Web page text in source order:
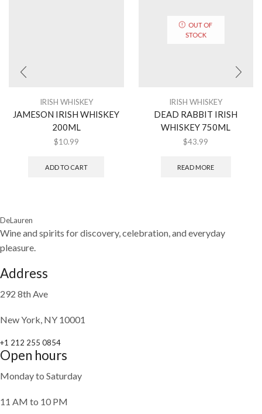
IRISH WHISKEY
JAMESON IRISH WHISKEY
200ML
$10.99
ADD TO CART
OUT OF
STOCK
IRISH WHISKEY
DEAD RABBIT IRISH
WHISKEY 750ML
$43.99
READ MORE
DeLauren
Wine and spirits for discovery, celebration, and everyday
pleasure.
Address
292 8th Ave
New York, NY 10001
+1 212 255 0854
Open hours
Monday to Saturday
11 AM to 10 PM